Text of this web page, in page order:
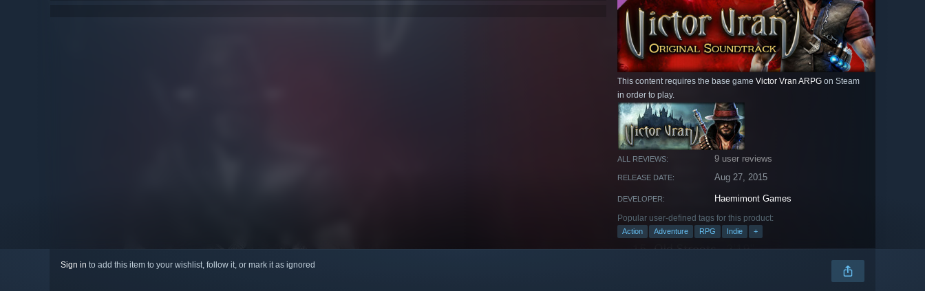
This content requires the base game Victor Vran ARPG on Steam
in order to play.
ALL REVIEWS: 9 user reviews
RELEASE DATE: Aug 27, 2015
DEVELOPER: Haemimont Games
Popular user-defined tags for this product:
Action Adventure RPG Indie +
Sign in to add this item to your wishlist, follow it, or mark it as ignored